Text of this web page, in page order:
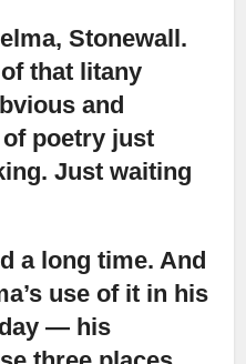
Stonewall.
that litany
and
poetry just
Just waiting
a long time. And
use of it in his
— his